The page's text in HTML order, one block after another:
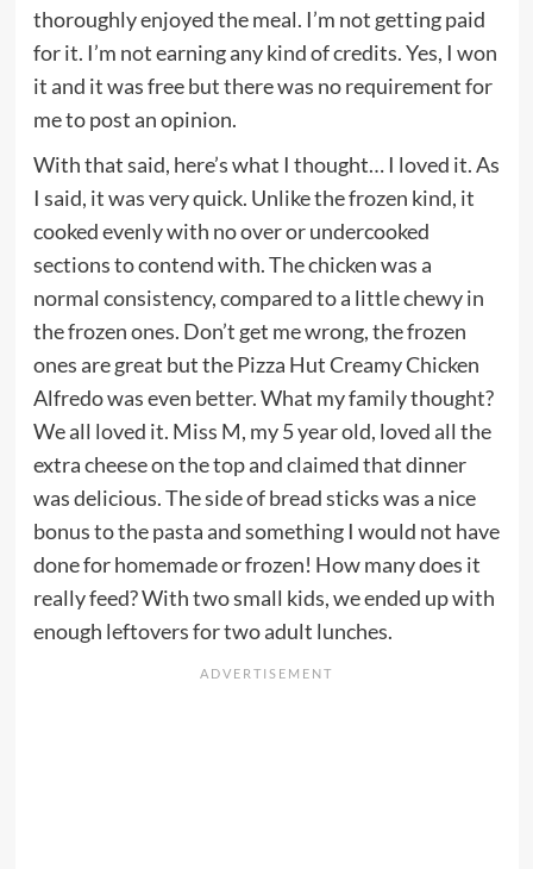
thoroughly enjoyed the meal. I’m not getting paid
for it. I’m not earning any kind of credits. Yes, I won
it and it was free but there was no requirement for
me to post an opinion.
With that said, here’s what I thought… I loved it. As
I said, it was very quick. Unlike the frozen kind, it
cooked evenly with no over or undercooked
sections to contend with. The chicken was a
normal consistency, compared to a little chewy in
the frozen ones. Don’t get me wrong, the frozen
ones are great but the Pizza Hut Creamy Chicken
Alfredo was even better. What my family thought?
We all loved it. Miss M, my 5 year old, loved all the
extra cheese on the top and claimed that dinner
was delicious. The side of bread sticks was a nice
bonus to the pasta and something I would not have
done for homemade or frozen! How many does it
really feed? With two small kids, we ended up with
enough leftovers for two adult lunches.